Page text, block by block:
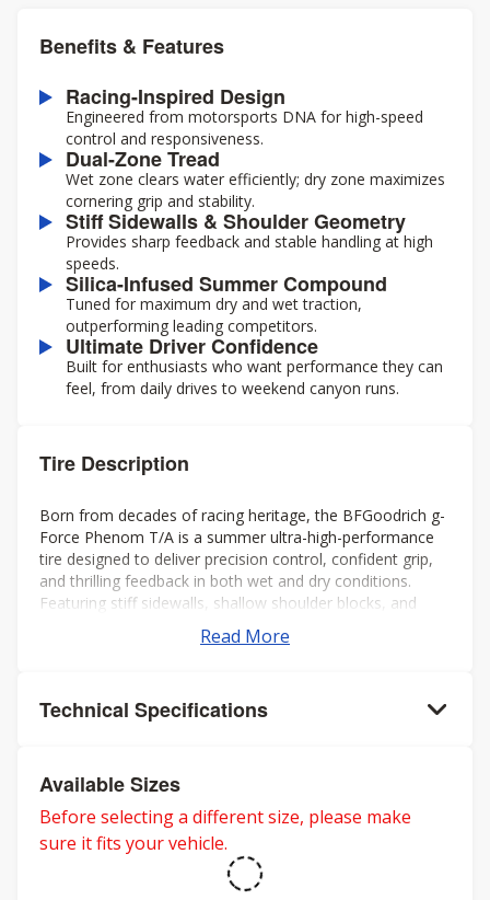
Benefits & Features
Racing-Inspired Design
Engineered from motorsports DNA for high-speed
control and responsiveness.
Dual-Zone Tread
Wet zone clears water efficiently; dry zone maximizes
cornering grip and stability.
Stiff Sidewalls & Shoulder Geometry
Provides sharp feedback and stable handling at high
speeds.
Silica-Infused Summer Compound
Tuned for maximum dry and wet traction,
outperforming leading competitors.
Ultimate Driver Confidence
Built for enthusiasts who want performance they can
feel, from daily drives to weekend canyon runs.
Tire Description
Born from decades of racing heritage, the BFGoodrich g-
Force Phenom T/A is a summer ultra-high-performance
tire designed to deliver precision control, confident grip,
and thrilling feedback in both wet and dry conditions.
Featuring stiff sidewalls, shallow shoulder blocks, and
offset shoulder grooves, itâs built to maximize cornering
stability and keep you connected to the road, even at the
Read More
Technical Specifications
Available Sizes
Before selecting a different size, please make
sure it fits your vehicle.